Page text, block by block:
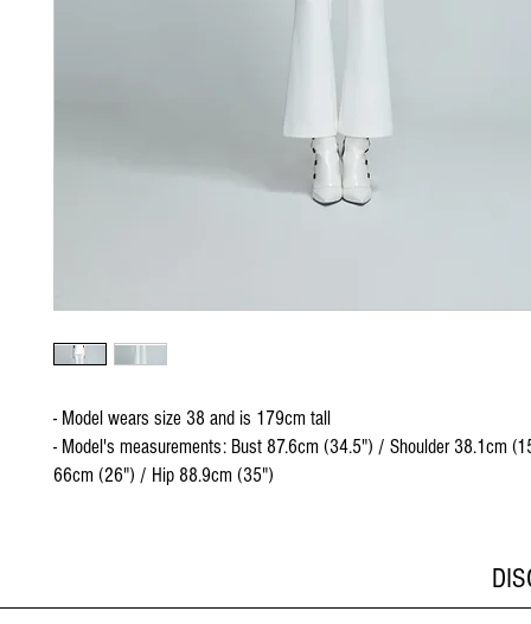
- Model wears size 38 and is 179cm tall
- Model's measurements: Bust 87.6cm (34.5") / Shoulder 38.1cm
66cm (26") / Hip 88.9cm (35")